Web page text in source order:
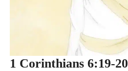
1 Corinthians 6:19-20